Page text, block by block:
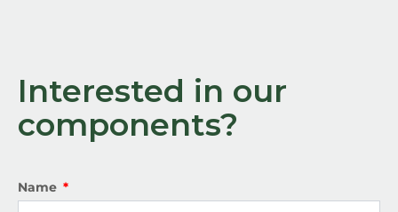
Interested in our
components?
Name